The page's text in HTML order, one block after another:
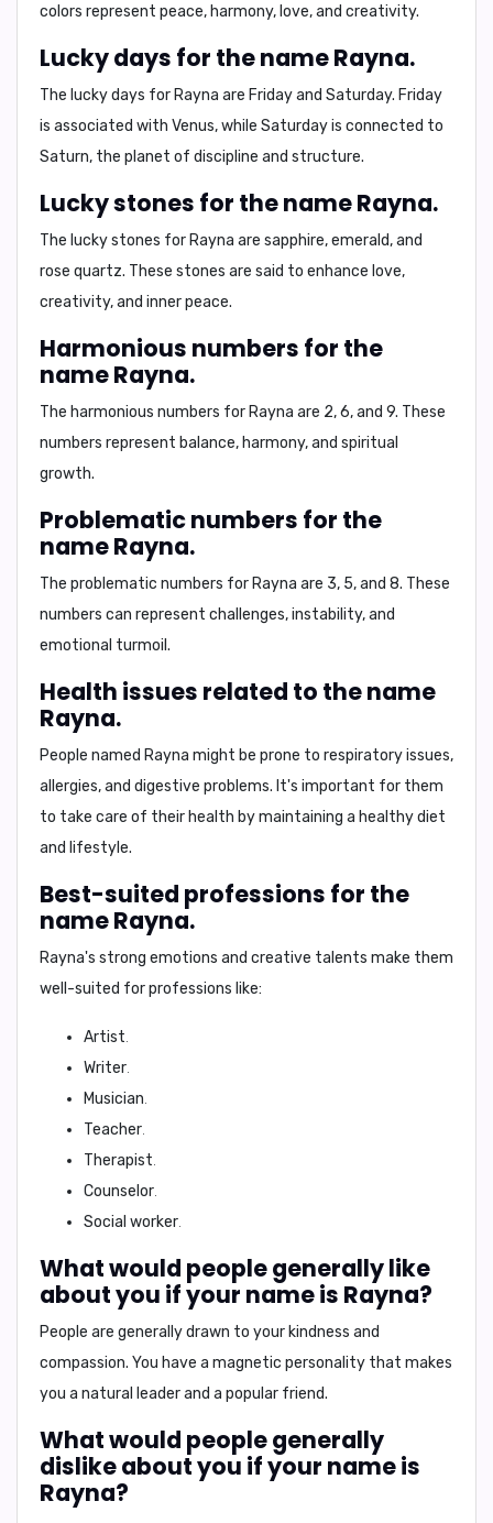
colors represent peace, harmony, love, and creativity.
Lucky days for the name Rayna.
The lucky days for Rayna are Friday and Saturday. Friday
is associated with Venus, while Saturday is connected to
Saturn, the planet of discipline and structure.
Lucky stones for the name Rayna.
The lucky stones for Rayna are sapphire, emerald, and
rose quartz. These stones are said to enhance love,
creativity, and inner peace.
Harmonious numbers for the
name Rayna.
The harmonious numbers for Rayna are 2, 6, and 9. These
numbers represent balance, harmony, and spiritual
growth.
Problematic numbers for the
name Rayna.
The problematic numbers for Rayna are 3, 5, and 8. These
numbers can represent challenges, instability, and
emotional turmoil .
Health issues related to the name
Rayna.
People named Rayna might be prone to respiratory issues,
allergies, and digestive problems. It's important for them
to take care of their health by maintaining a healthy diet
and lifestyle.
Best-suited professions for the
name Rayna.
Rayna's strong emotions and creative talents make them
well-suited for professions like:
Artist.
Writer.
Musician.
Teacher.
Therapist.
Counselor.
Social worker.
What would people generally like
about you if your name is Rayna?
People are generally drawn to your kindness and
compassion. You have a magnetic personality that makes
you a natural leaderand a popular friend.
What would people generally
dislike about you if your name is
Rayna?